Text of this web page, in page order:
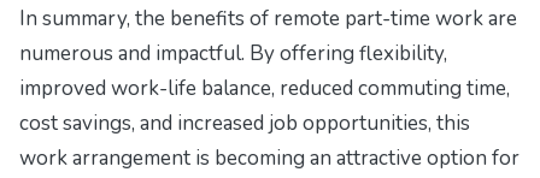
In summary, the benefits of remote part-time work are
numerous and impactful. By offering flexibility,
improved work-life balance, reduced commuting time,
cost savings, and increased job opportunities, this
work arrangement is becoming an attractive option for